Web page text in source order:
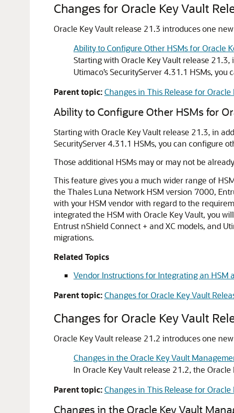
Changes for Oracle Key Vault
Oracle Key Vault release 21.3 introduces one
Ability to Configure Other HSMs for Oracle
Starting with Oracle Key Vault release
Utimaco’s SecurityServer 4.31.1 HSMs,
Parent topic:Changes in This Release for Oracle
Ability to Configure Other HSMs for
Starting with Oracle Key Vault release 21.3, in
SecurityServer 4.31.1 HSMs, you can configure
Those additional HSMs may or may not be
This feature gives you a much wider range of
the Thales Luna Network HSM version 7000,
with your HSM vendor with regard to the
integrated the HSM with Oracle Key Vault, you
Entrust nShield Connect + and XC models, and
migrations.
Related Topics
Vendor Instructions for Integrating an HSM
Parent topic:Changes for Oracle Key Vault
Changes for Oracle Key Vault
Oracle Key Vault release 21.2 introduces one
Changes in the Oracle Key Vault
In Oracle Key Vault release 21.2, the
Parent topic:Changes in This Release for Oracle
Changes in the Oracle Key Vault